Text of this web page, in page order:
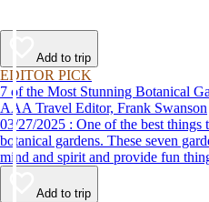
Add to trip
EDITOR PICK
7 of the Most Stunning Botanical
AAA Travel Editor, Frank Swanson
03/27/2025 : One of the best things to do on vacation is to explore
botanical gardens. These seven
mind and spirit and provide fun
Add to trip